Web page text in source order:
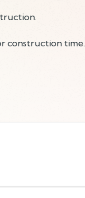
construction time.